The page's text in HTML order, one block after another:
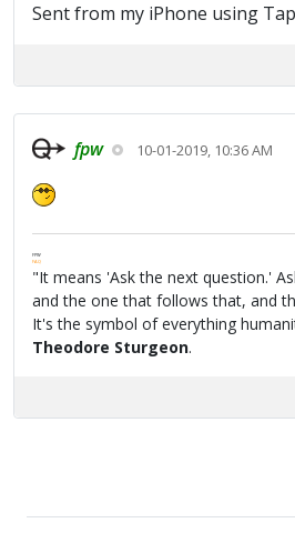
Sent from my iPhone using
fpw 10-01-2019, 10:36 AM
FPW
FAQ
"It means 'Ask the next question.'
and the one that follows that, and
It's the symbol of everything
Theodore Sturgeon.